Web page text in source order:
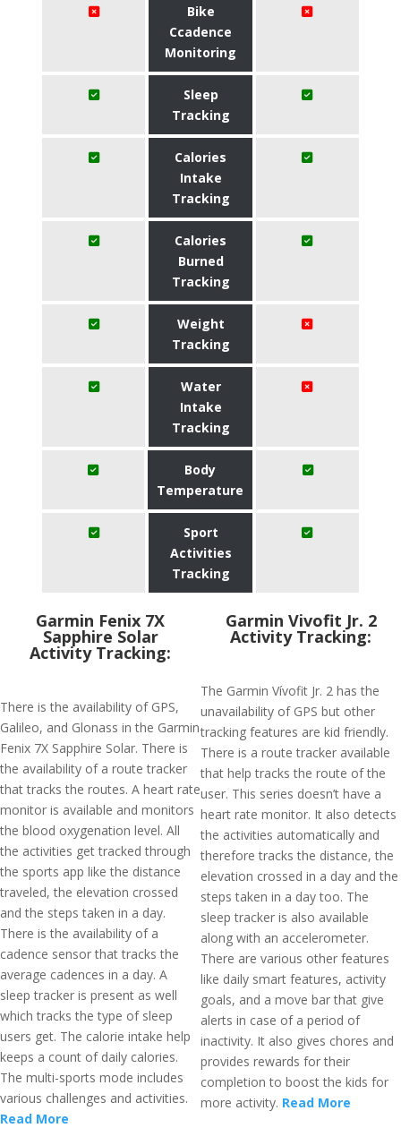
Bike
Ccadence
Monitoring
Sleep
Tracking
Calories
Intake
Tracking
Calories
Burned
Tracking
Weight
Tracking
Water
Intake
Tracking
Body
Temperature
Sport
Activities
Tracking
Garmin Fenix 7X
Sapphire Solar
Activity Tracking:
There is the availability of GPS,
Galileo, and Glonass in the Garmin
Fenix 7X Sapphire Solar. There is
the availability of a route tracker
that tracks the routes. A heart rate
monitor is available and monitors
the blood oxygenation level. All
the activities get tracked through
the sports app like the distance
traveled, the elevation crossed
and the steps taken in a day.
There is the availability of a
cadence sensor that tracks the
average cadences in a day. A
sleep tracker is present as well
which tracks the type of sleep
users get. The calorie intake help
keeps a count of daily calories.
The multi-sports mode includes
various challenges and activities.
Read More
Garmin Vivofit Jr. 2
Activity Tracking:
The Garmin Vívofit Jr. 2 has the
unavailability of GPS but other
tracking features are kid friendly.
There is a route tracker available
that help tracks the route of the
user. This series doesn’t have a
heart rate monitor. It also detects
the activities automatically and
therefore tracks the distance, the
elevation crossed in a day and the
steps taken in a day too. The
sleep tracker is also available
along with an accelerometer.
There are various other features
like daily smart features, activity
goals, and a move bar that give
alerts in case of a period of
inactivity. It also gives chores and
provides rewards for their
completion to boost the kids for
more activity. Read More